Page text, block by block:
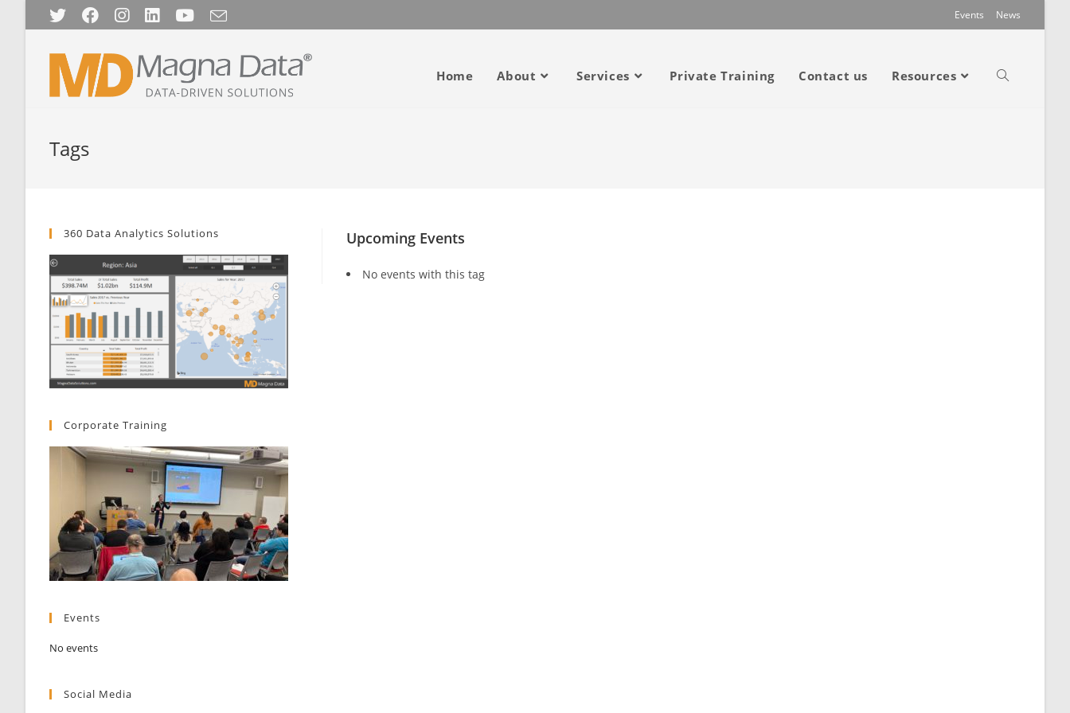
Events News
Home About Services Private Training Contact us Resources
Tags
Upcoming Events
No events with this tag
360 Data Analytics Solutions
Corporate Training
Events
No events
Social Media